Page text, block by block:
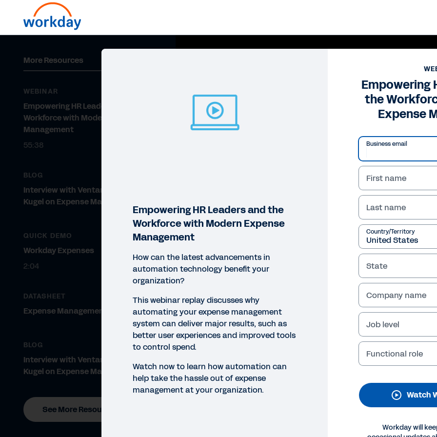
WEBINAR
Empowering HR Leaders and
Expense Management
Cookie Preferences
©2026Workday,
More Resources
WEBINAR
Empowering HR Leaders and the
Workforce with Modern Expense
Management
55:38
BLOG
Interview with Ventana’s Rob
Kugel on Expense Management
QUICK DEMO
Workday Expenses
2:04
DATASHEET
Expense Management Simplified
BLOG
Interview with Ventana’s Rob
Kugel on Expense Management
See More Resources
Empowering
the
Expense
Business email
First name
Last name
Country/Territory
State
Company name
Job level
Functional role
Watch
Workday will
Empowering HR Leaders and the
Workforce with Modern Expense
Management
How can the latest advancements in
automation technology benefit your
organization?
This webinar replay discusses why
automating your expense management
system can deliver major results, such as
better user experiences and improved tools
to control spend.
Watch now to learn how automation can
help take the hassle out of expense
management at your organization.